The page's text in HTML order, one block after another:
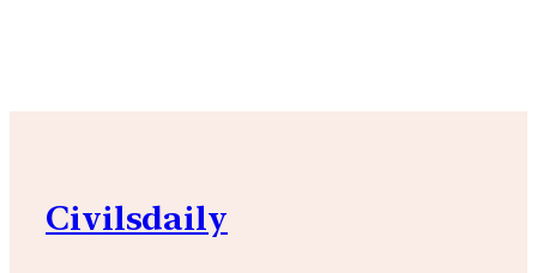
Civilsdaily